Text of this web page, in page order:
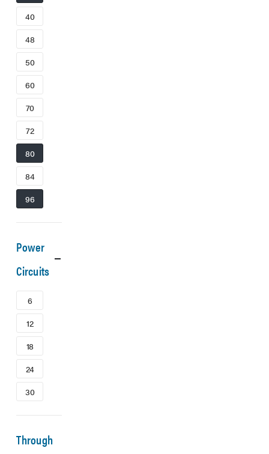
40
48
50
60
70
72
80
84
96
Power
Circuits
6
12
18
24
30
Through